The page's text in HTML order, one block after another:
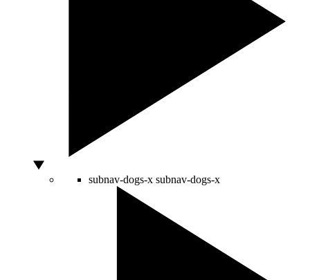
subnav-dogs-x subnav-dogs-x